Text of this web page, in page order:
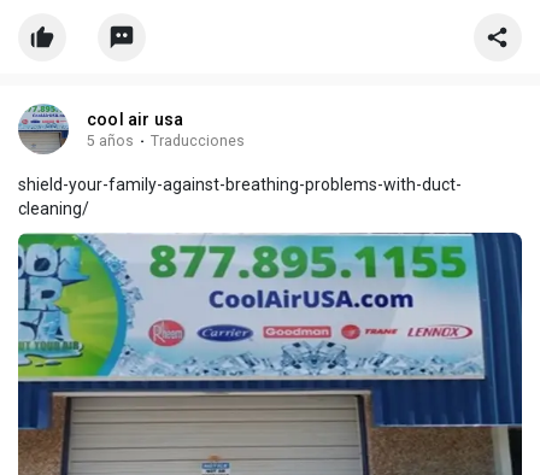
cool air usa
5 años · Traducciones
shield-your-family-against-breathing-problems-with-duct-
cleaning/